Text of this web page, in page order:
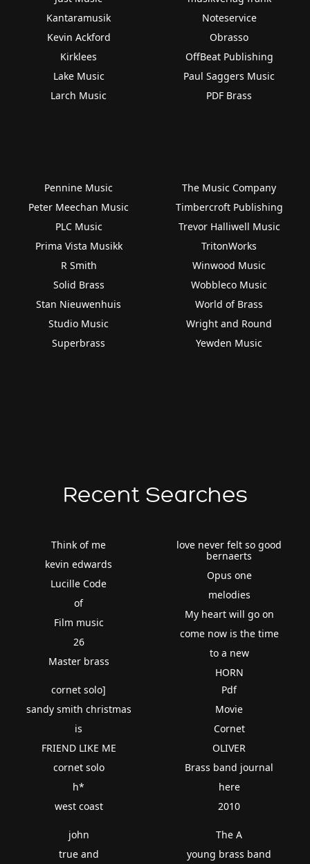
Kantaramusik
Kevin Ackford
Kirklees
Lake Music
Larch Music
Noteservice
Obrasso
OffBeat Publishing
Paul Saggers Music
PDF Brass
Pennine Music
Peter Meechan Music
PLC Music
Prima Vista Musikk
R Smith
Solid Brass
Stan Nieuwenhuis
Studio Music
Superbrass
The Music Company
Timbercroft Publishing
Trevor Halliwell Music
TritonWorks
Winwood Music
Wobbleco Music
World of Brass
Wright and Round
Yewden Music
Recent Searches
Think of me
kevin edwards
Lucille Code
of
Film music
26
Master brass
love never felt so good
bernaerts
Opus one
melodies
My heart will go on
come now is the time
to a new
HORN
cornet solo]
sandy smith christmas
is
FRIEND LIKE ME
cornet solo
h*
west coast
Pdf
Movie
Cornet
OLIVER
Brass band journal
here
2010
john
true and
The A
young brass band